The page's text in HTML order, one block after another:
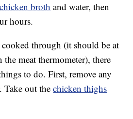
chicken broth and water, then
hours.
through (it should be at
the meat thermometer), there
to do. First, remove any
Take out thechicken thighs